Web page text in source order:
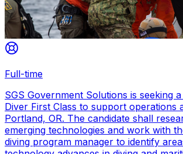
Full-time
SGS Government Solutions is seeking
Diver First Class to support operations
Portland, OR. The candidate shall
emerging technologies and work with
diving program manager to identify